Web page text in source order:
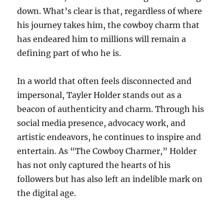
down. What’s clear is that, regardless of where
his journey takes him, the cowboy charm that
has endeared him to millions will remain a
defining part of who he is.
In a world that often feels disconnected and
impersonal, Tayler Holder stands out as a
beacon of authenticity and charm. Through his
social media presence, advocacy work, and
artistic endeavors, he continues to inspire and
entertain. As “The Cowboy Charmer,” Holder
has not only captured the hearts of his
followers but has also left an indelible mark on
the digital age.